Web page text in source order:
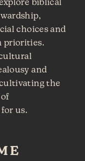
biblical
choices and
priorities.
and
the
us.